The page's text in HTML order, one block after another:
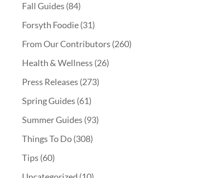
Fall Guides (84)
Forsyth Foodie(31)
From Our Contributors (260)
Health & Wellness (26)
Press Releases (273)
Spring Guides (61)
Summer Guides (93)
Things To Do(308)
Tips (60)